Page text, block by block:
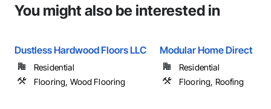
You might also be interested in
Dustless Hardwood Floors LLC
Residential
Flooring, Wood Flooring
Modular Home Direct
Residential
Flooring, Roofing